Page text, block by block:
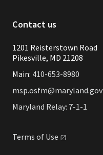
Contact us
1201 Reisterstown Road
Pikesville, MD 21208
Main: 410-653-8980
msp.osfm@maryland.gov
Maryland Relay: 7-1-1
Terms of Use